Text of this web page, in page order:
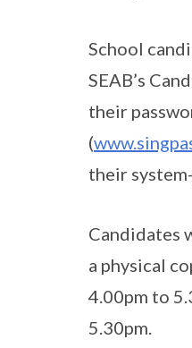
School
SEAB’s
their
(
their
Candidates
a physical
4.00pm to
5.30pm.